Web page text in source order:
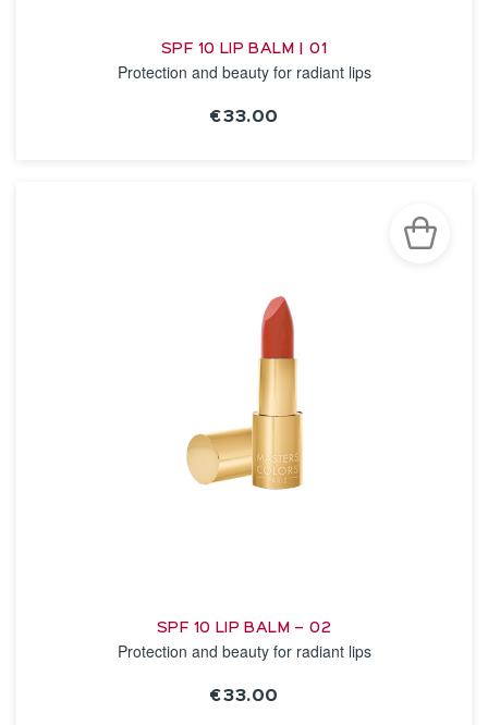
SPF 10 LIP BALM | 01
Protection and beauty for radiant lips
€33.00
SPF 10 LIP BALM – 02
Protection and beauty for radiant lips
€33.00